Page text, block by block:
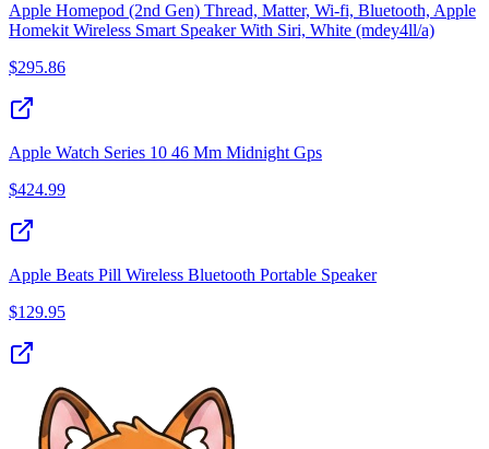
Apple Homepod (2nd Gen) Thread, Matter, Wi-fi, Bluetooth, Apple
Homekit Wireless Smart Speaker With Siri, White (mdey4ll/a)
$295.86
Apple Watch Series 10 46 Mm Midnight Gps
$424.99
Apple Beats Pill Wireless Bluetooth Portable Speaker
$129.95